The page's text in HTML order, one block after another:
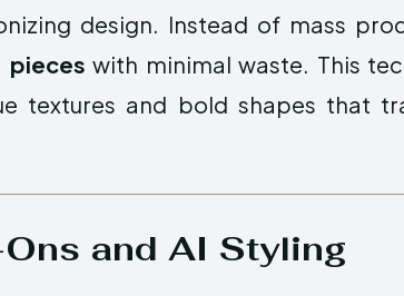
design. Instead of mass
pieces with minimal waste. This
textures and bold shapes that
and AI Styling